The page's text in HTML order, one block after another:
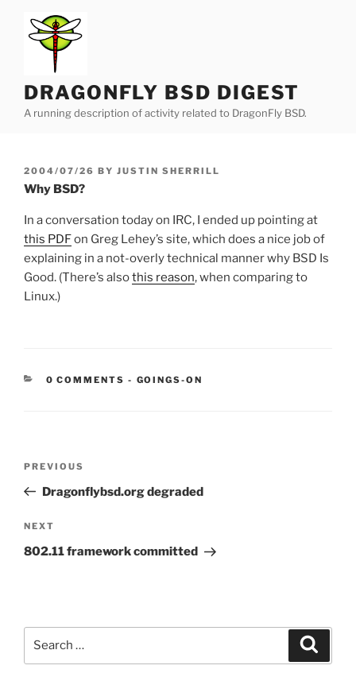
content
DRAGONFLY BSD DIGEST
A running description of activity related to DragonFly BSD.
POSTED
ON
2004/07/26 BY JUSTIN SHERRILL
Why BSD?
In a conversation today on IRC, I ended up pointing at
this PDFon Greg Lehey’s site, which does a nice job of
explaining in a not-overly technical manner why BSD Is
Good. (There’s alsothis reason, when comparing to
Linux.)
0 COMMENTS - CATEGORIES:
GOINGS-ON
Previous
Post
PREVIOUS
Dragonflybsd.org degraded
Next
Post
NEXT
802.11 framework committed